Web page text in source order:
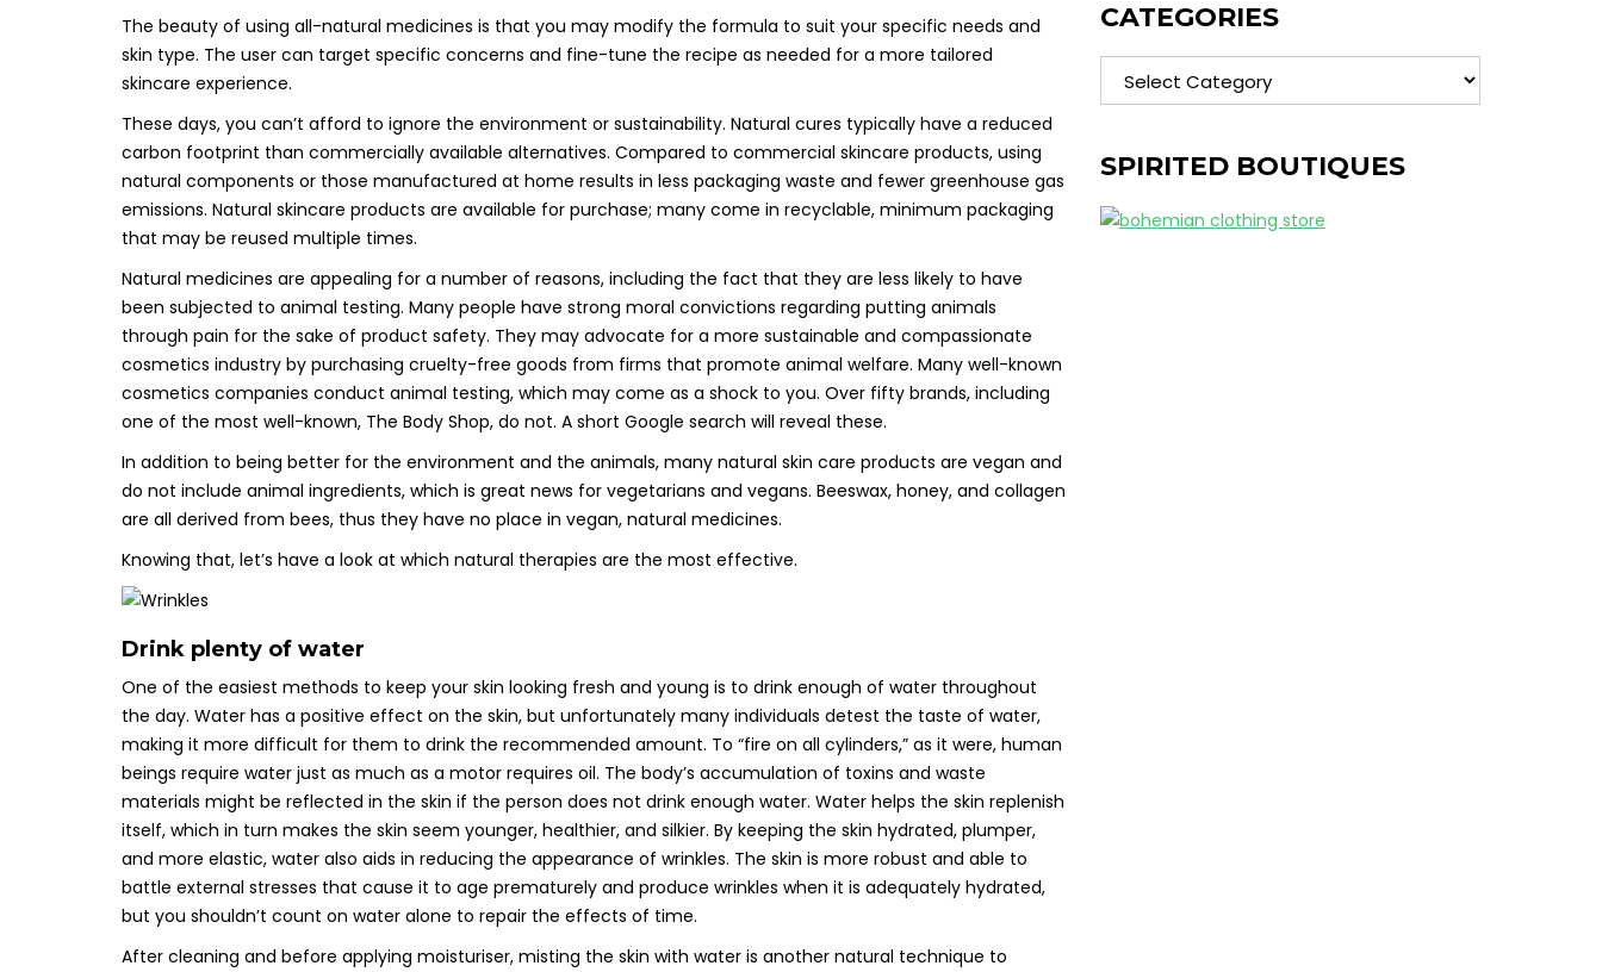
The beauty of using all-natural medicines is that you may modify the formula to suit your specific needs and
skin type. The user can target specific concerns and fine-tune the recipe as needed for a more tailored
skincare experience.
These days, you can’t afford to ignore the environment or sustainability. Natural cures typically have a reduced
carbon footprint than commercially available alternatives. Compared to commercial skincare products, using
natural components or those manufactured at home results in less packaging waste and fewer greenhouse gas
emissions. Natural skincare products are available for purchase; many come in recyclable, minimum packaging
that may be reused multiple times.
Natural medicines are appealing for a number of reasons, including the fact that they are less likely to have
been subjected to animal testing. Many people have strong moral convictions regarding putting animals
through pain for the sake of product safety. They may advocate for a more sustainable and compassionate
cosmetics industry by purchasing cruelty-free goods from firms that promote animal welfare. Many well-known
cosmetics companies conduct animal testing, which may come as a shock to you. Over fifty brands, including
one of the most well-known, The Body Shop, do not. A short Google search will reveal these.
In addition to being better for the environment and the animals, many natural skin care products are vegan and
do not include animal ingredients, which is great news for vegetarians and vegans. Beeswax, honey, and collagen
are all derived from bees, thus they have no place in vegan, natural medicines.
Knowing that, let’s have a look at which natural therapies are the most effective.
Drink plenty of water
One of the easiest methods to keep your skin looking fresh and young is to drink enough of water throughout
the day. Water has a positive effect on the skin, but unfortunately many individuals detest the taste of water,
making it more difficult for them to drink the recommended amount. To “fire on all cylinders,” as it were, human
beings require water just as much as a motor requires oil. The body’s accumulation of toxins and waste
materials might be reflected in the skin if the person does not drink enough water. Water helps the skin replenish
itself, which in turn makes the skin seem younger, healthier, and silkier. By keeping the skin hydrated, plumper,
and more elastic, water also aids in reducing the appearance of wrinkles. The skin is more robust and able to
battle external stresses that cause it to age prematurely and produce wrinkles when it is adequately hydrated,
but you shouldn’t count on water alone to repair the effects of time.
After cleaning and before applying moisturiser, misting the skin with water is another natural technique to
CATEGORIES
Categories
SPIRITED BOUTIQUES